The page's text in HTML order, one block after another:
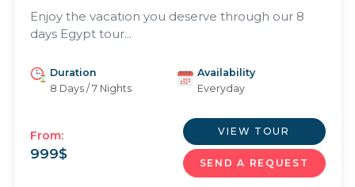
Enjoy the vacation you deserve through our 8
days Egypt tour...
Duration
8 Days / 7 Nights
Availability
Everyday
From:
999$
VIEW TOUR
SEND A REQUEST